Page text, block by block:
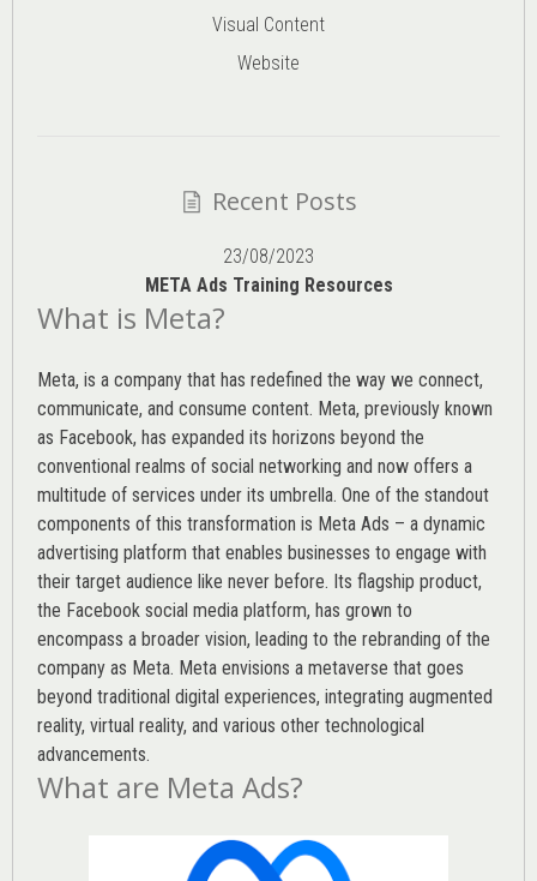
Visual Content
Website
Recent Posts
23/08/2023
META Ads Training Resources
What is Meta?
Meta, is a company that has redefined the way we connect,
communicate, and consume content. Meta, previously known
as Facebook, has expanded its horizons beyond the
conventional realms of social networking and now offers a
multitude of services under its umbrella. One of the standout
components of this transformation is Meta Ads – a dynamic
advertising platform that enables businesses to engage with
their target audience like never before. Its flagship product,
the Facebook social media platform, has grown to
encompass a broader vision, leading to the rebranding of the
company as Meta. Meta envisions a metaverse that goes
beyond traditional digital experiences, integrating augmented
reality, virtual reality, and various other technological
advancements.
What are Meta Ads?